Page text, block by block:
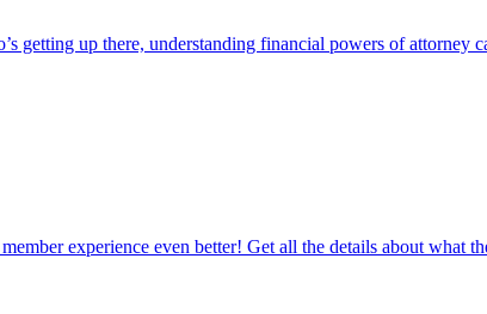
getting up there, understanding financial powers of
experience even better! Get all the details about what